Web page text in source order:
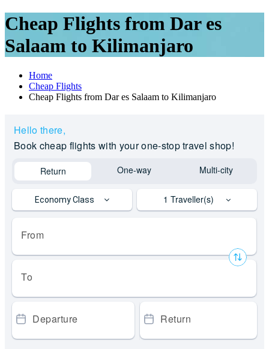
Cheap Flights from Dar es
Salaam to Kilimanjaro
Home
Cheap Flights
Cheap Flights from Dar es Salaam to Kilimanjaro